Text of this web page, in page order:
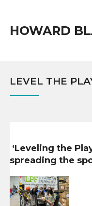
HOWARD
LEVEL THE
‘Leveling the
spreading the